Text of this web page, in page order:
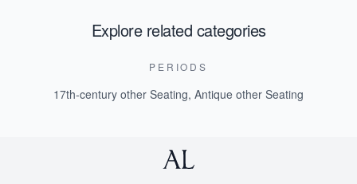
Explore related categories
PERIODS
17th-century other Seating, Antique other Seating